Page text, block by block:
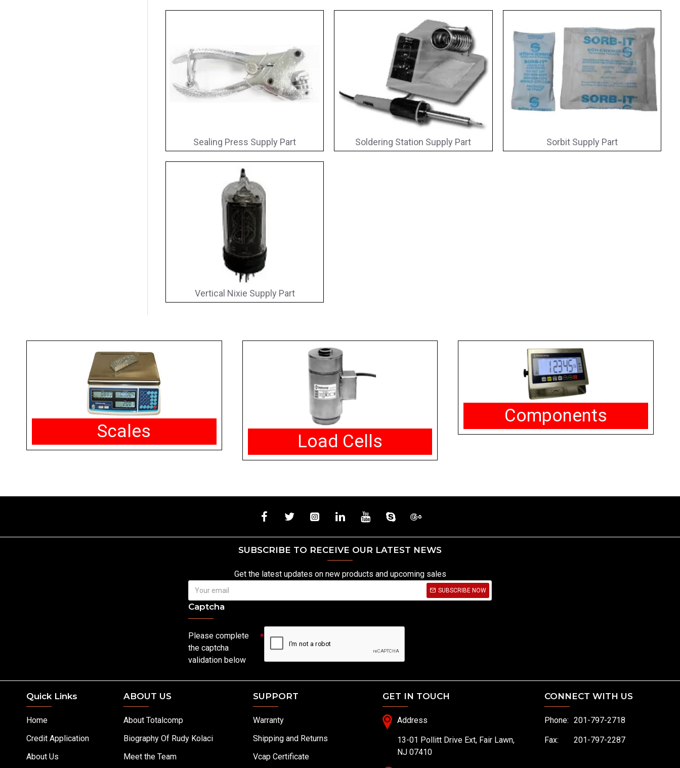
Sealing Press Supply Part Soldering Station Supply Part Sorbit Supply Part
Vertical Nixie Supply Part
Scales
Load Cells
Components
SUBSCRIBE TO RECEIVE OUR LATEST NEWS
Get the latest updates on new products and upcoming sales
SUBSCRIBE NOW
Captcha
Please complete
the captcha
validation below
Quick Links
Home
Credit Application
About Us
ABOUT US
About Totalcomp
Biography Of Rudy Kolaci
Meet the Team
SUPPORT
Warranty
Shipping and Returns
Vcap Certificate
GET IN TOUCH
Address
13-01 Pollitt Drive Ext, Fair Lawn,
NJ 07410
CONNECT WITH US
Phone: 201-797-2718
Fax: 201-797-2287